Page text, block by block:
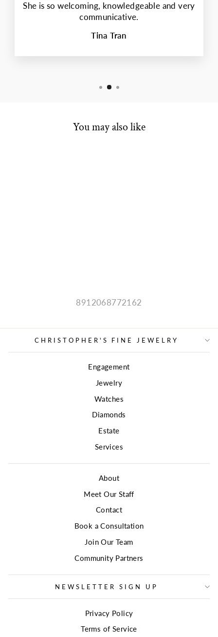
She is so welcoming, knowledgeable and very
communicative.
Tina Tran
You may also like
8912068772162
CHRISTOPHER'S FINE JEWELRY
Engagement
Jewelry
Watches
Diamonds
Estate
Services
About
Meet Our Staff
Contact
Book a Consultation
Join Our Team
Community Partners
NEWSLETTER SIGN UP
Privacy Policy
Terms of Service